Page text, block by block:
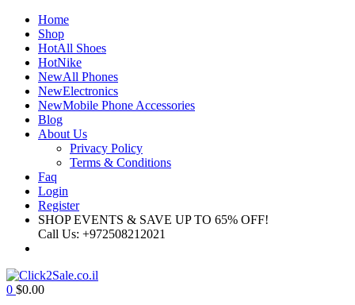
Home
Shop
HotAll Shoes
HotNike
NewAll Phones
NewElectronics
NewMobile Phone Accessories
Blog
About Us
Privacy Policy
Terms & Conditions
Faq
Login
Register
SHOP EVENTS & SAVE UP TO 65% OFF!
Call Us: +972508212021
0 $0.00